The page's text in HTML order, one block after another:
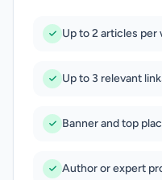
Up to 2 articles per
Up to 3 relevant
Banner and top
Author or expert